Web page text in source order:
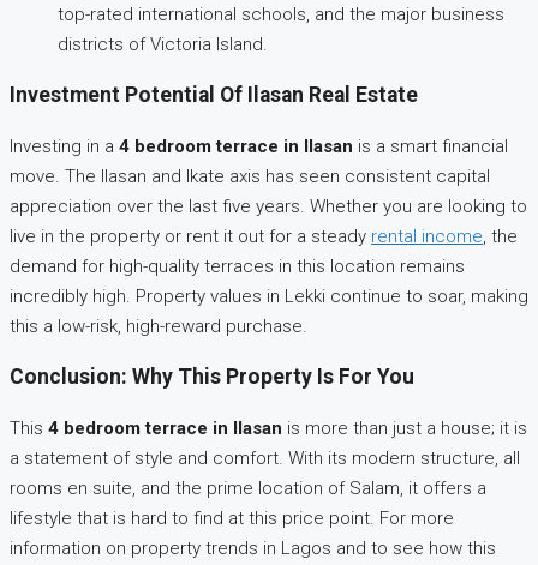
top-rated international schools, and the major business
districts of Victoria Island.
Investment Potential Of Ilasan Real Estate
Investing in a 4 bedroom terrace in Ilasan is a smart financial
move. The Ilasan and Ikate axis has seen consistent capital
appreciation over the last five years. Whether you are looking to
live in the property or rent it out for a steady rental income, the
demand for high-quality terraces in this location remains
incredibly high. Property values in Lekki continue to soar, making
this a low-risk, high-reward purchase.
Conclusion: Why This Property Is For You
This 4 bedroom terrace in Ilasan is more than just a house; it is
a statement of style and comfort. With its modern structure, all
rooms en suite, and the prime location of Salam, it offers a
lifestyle that is hard to find at this price point. For more
information on property trends in Lagos and to see how this